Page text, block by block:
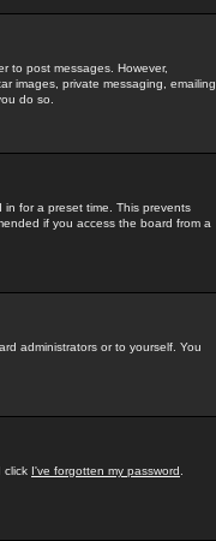
to post messages. However,
images, private messaging, emailing
do so.
for a preset time. This prevents
if you access the board from a
administrators or to yourself. You
click I've forgotten my password